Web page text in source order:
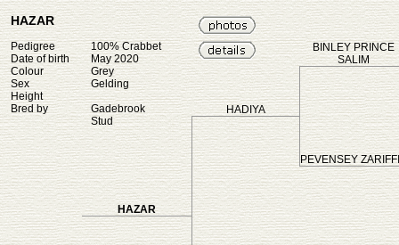
HAZAR
Pedigree
100% Crabbet
Date of birth
May 2020
Colour
Grey
Sex
Gelding
Height
Bred by
Gadebrook
Stud
BINLEY PRINCE
SALIM
HADIYA
PEVENSEY
HAZAR